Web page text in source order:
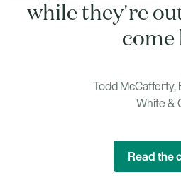
while they're
come
Todd McCafferty,
White &
Read the